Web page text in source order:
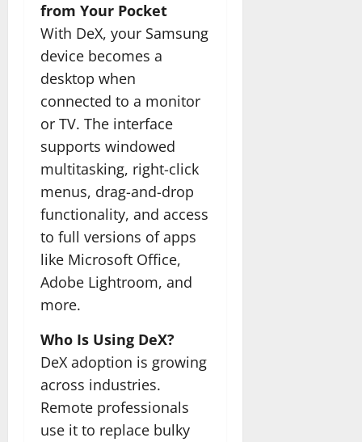
from Your Pocket
With DeX, your Samsung
device becomes a
desktop when
connected to a monitor
or TV. The interface
supports windowed
multitasking, right-click
menus, drag-and-drop
functionality, and access
to full versions of apps
like Microsoft Office,
Adobe Lightroom, and
more.
Who Is Using DeX?
DeX adoption is growing
across industries.
Remote professionals
use it to replace bulky